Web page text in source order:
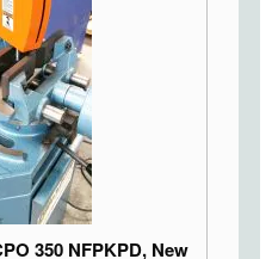
350 NFPKPD, New